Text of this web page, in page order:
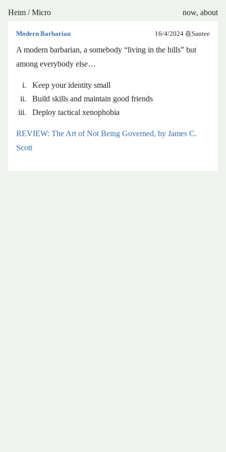
Heim /Micro now, about
Modern Barbarian 16/4/2024 在Santee
A modern barbarian, a somebody “living in the hills” but
among everybody else…
Keep your identity small
Build skills and maintain good friends
Deploy tactical xenophobia
REVIEW: The Art of Not Being Governed, by James C.
Scott